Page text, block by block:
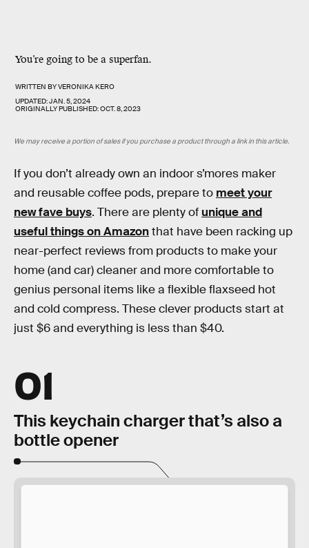
You’re going to be a superfan.
WRITTEN BYVERONIKA KERO
UPDATED:JAN. 5, 2024
ORIGINALLY PUBLISHED:OCT. 8, 2023
We may receive a portion of sales if you purchase a product through a link in this article.
If you don’t already own an indoor s’mores maker
and reusable coffee pods, prepare to meet your
new fave buys. There are plenty of unique and
useful things on Amazonthat have been racking up
near-perfect reviews from products to make your
home (and car) cleaner and more comfortable to
genius personal items like a flexible flaxseed hot
and cold compress. These clever products start at
just $6 and everything is less than $40.
01
This keychain charger that’s also a
bottle opener